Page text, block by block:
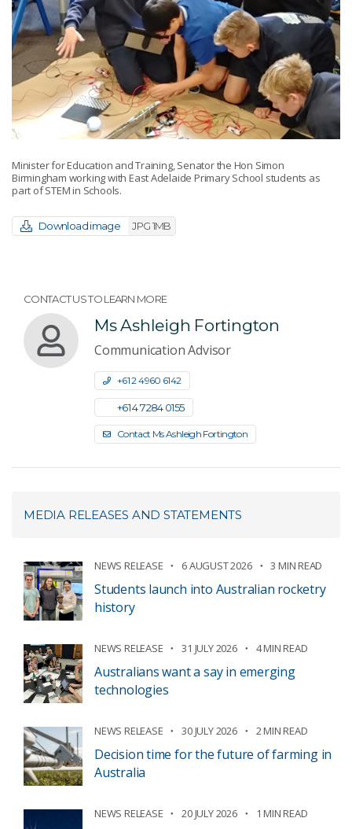
Minister for Education and Training, Senator the Hon Simon
Birmingham working with East Adelaide Primary School students as
part of STEM in Schools.
Download image JPG 1MB
CONTACT US TO LEARN MORE
Ms Ashleigh Fortington
Communication Advisor
+61 2 4960 6142
+61 4 7284 0155
Contact Ms Ashleigh Fortington
MEDIA RELEASES AND STATEMENTS
NEWS RELEASE 6 AUGUST 2026 3 MIN READ
Students launch into Australian rocketry
history
NEWS RELEASE 31 JULY 2026 4 MIN READ
Australians want a say in emerging
technologies
NEWS RELEASE 30 JULY 2026 2 MIN READ
Decision time for the future of farming in
Australia
NEWS RELEASE 20 JULY 2026 1 MIN READ